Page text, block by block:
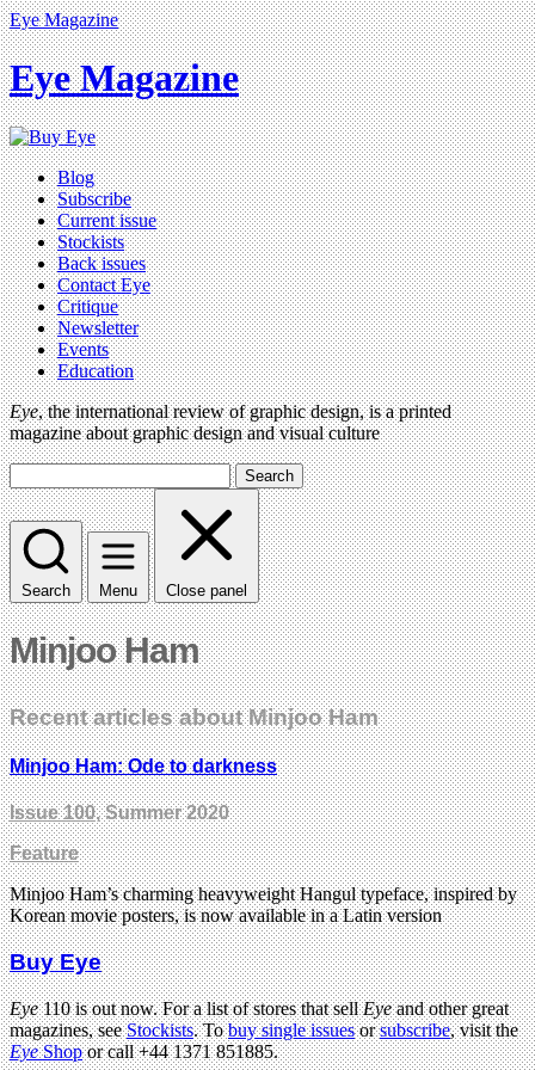
Eye Magazine
Eye Magazine
Blog
Subscribe
Current issue
Stockists
Back issues
Contact Eye
Critique
Newsletter
Events
Education
Eye, the international review of graphic design, is a printed
magazine about graphic design and visual culture
Search
Search Menu Close panel
Minjoo Ham
Recent articles about Minjoo Ham
Minjoo Ham: Ode to darkness
Issue 100, Summer 2020
Feature
Minjoo Ham’s charming heavyweight Hangul typeface, inspired by
Korean movie posters, is now available in a Latin version
Buy Eye
Eye110 is out now. For a list of stores that sellEyeand other great
magazines, seeStockists. Tobuy single issuesorsubscribe, visit the
EyeShopor call +44 1371 851885.